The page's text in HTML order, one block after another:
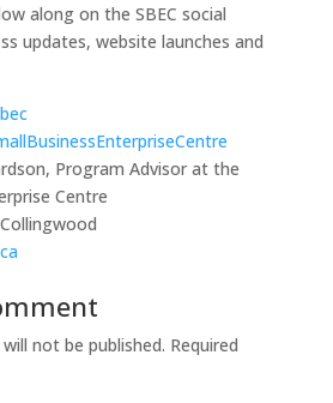
along on the SBEC social
updates, website launches and
Program Advisor at the
Centre
not be published. Required